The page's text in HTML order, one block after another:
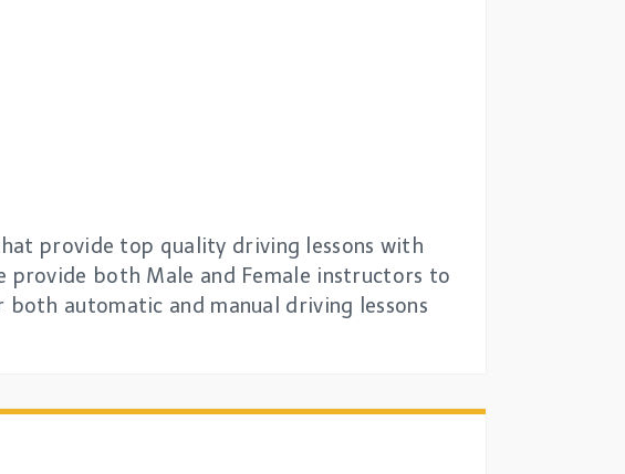
provide top quality driving lessons with
both Male and Female instructors to
automatic and manual driving lessons